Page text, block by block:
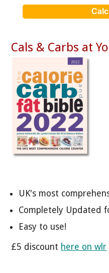
Cals & Carbs at
UK's most
Completely Updated
Easy to use!
£5 discount here on wlr